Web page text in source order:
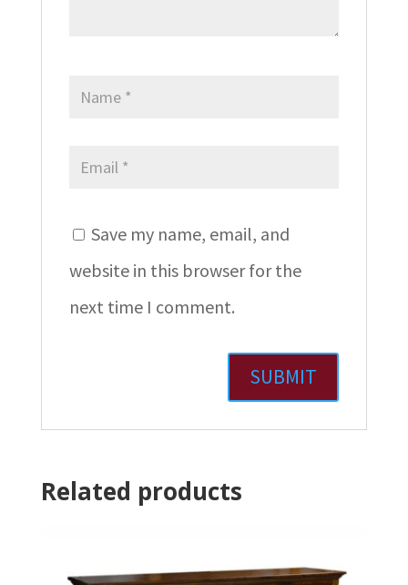
Save my name, email, and
website in this browser for the
next time I comment.
Related products